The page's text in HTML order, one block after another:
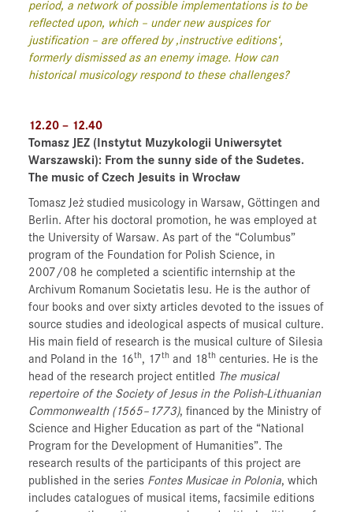
period, a network of possible implementations is to be
reflected upon, which – under new auspices for
justification – are offered by ‚instructive editions‘,
formerly dismissed as an enemy image. How can
historical musicology respond to these challenges?
12.20 – 12.40
Tomasz JEZ (Instytut Muzykologii Uniwersytet
Warszawski): From the sunny side of the Sudetes.
The music of Czech Jesuits in Wrocław
Tomasz Jeż studied musicology in Warsaw, Göttingen and
Berlin. After his doctoral promotion, he was employed at
the University of Warsaw. As part of the “Columbus”
program of the Foundation for Polish Science, in
2007/08 he completed a scientific internship at the
Archivum Romanum Societatis Iesu. He is the author of
four books and over sixty articles devoted to the issues of
source studies and ideological aspects of musical culture.
His main field of research is the musical culture of Silesia
and Poland in the 16th, 17 thand 18thcenturies. He is the
head of the research project entitled The musical
repertoire of the Society of Jesus in the Polish-Lithuanian
Commonwealth (1565–1773), financed by the Ministry of
Science and Higher Education as part of the “National
Program for the Development of Humanities”. The
research results of the participants of this project are
published in the series Fontes Musicae in Polonia, which
includes catalogues of musical items, facsimile editions